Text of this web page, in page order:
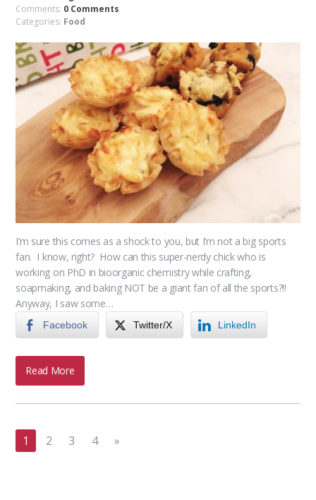
Comments: 0 Comments
Categories: Food
I’m sure this comes as a shock to you, but I’m not a big sports
fan. I know, right? How can this super-nerdy chick who is
working on PhD in bioorganic chemistry while crafting,
soapmaking, and baking NOT be a giant fan of all the sports?!!
Anyway, I saw some…
Facebook Twitter/X LinkedIn
Read More
1 2 3 4 »